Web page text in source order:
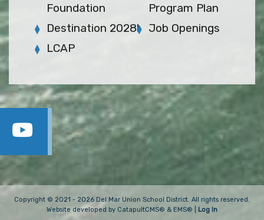
Foundation
Destination 2028!
LCAP
Program Plan
Job Openings
Copyright © 2021 - 2026 Del Mar Union School District. All rights reserved.
Website developed by CatapultCMS® & EMS® Log In